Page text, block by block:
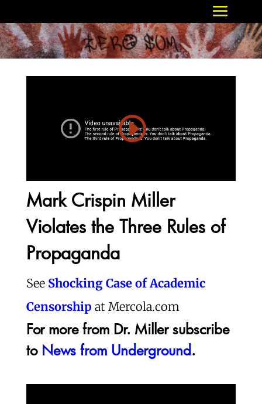
Mark Crispin Miller
Violates the Three Rules of
Propaganda
See Shocking Case of Academic
Censorship at Mercola.com
For more from Dr. Miller subscribe
to News from Underground.